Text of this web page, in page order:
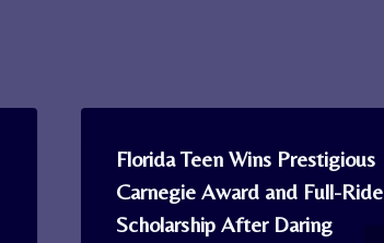
Florida Teen Wins Prestigious
Carnegie Award and Full-Ride
Scholarship After Daring